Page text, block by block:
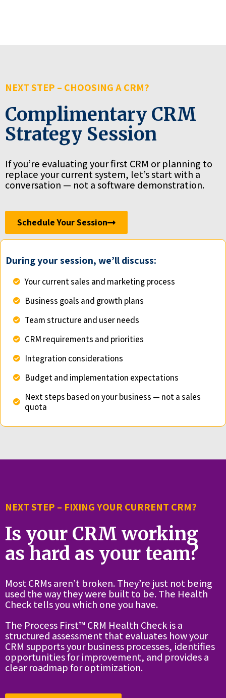
NEXT STEP – CHOOSING A CRM?
Complimentary CRM
Strategy Session
If you’re evaluating your first CRM or planning to
replace your current system, let’s start with a
conversation — not a software demonstration.
Schedule Your Session
During your session, we’ll discuss:
Your current sales and marketing process
Business goals and growth plans
Team structure and user needs
CRM requirements and priorities
Integration considerations
Budget and implementation expectations
Next steps based on your business — not a sales
quota
NEXT STEP – FIXING YOUR CURRENT CRM?
Is your CRM working
as hard as your team?
Most CRMs aren’t broken. They’re just not being
used the way they were built to be. The Health
Check tells you which one you have.
The Process First™ CRM Health Check is a
structured assessment that evaluates how your
CRM supports your business processes, identifies
opportunities for improvement, and provides a
clear roadmap for optimization.